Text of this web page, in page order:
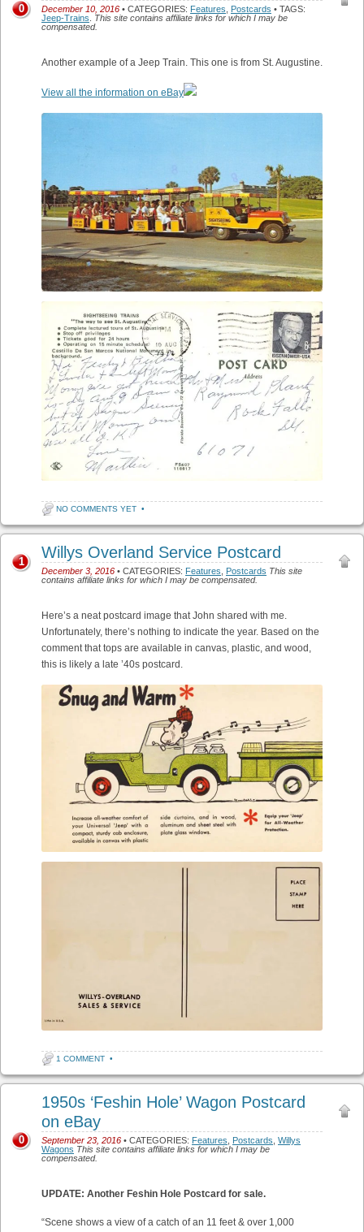
December 10, 2016 • CATEGORIES: Features Postcards • TAGS:
Jeep-Trains
This site contains affiliate links for which I may be
compensated.
0
Another example of a Jeep Train. This one is from St. Augustine.
View all the information on eBay
NO COMMENTS YET •
Willys Overland Service Postcard
December 3, 2016 • CATEGORIES: Features Postcards This site
contains affiliate links for which I may be compensated.
1
Here’s a neat postcard image that John shared with me.
Unfortunately, there’s nothing to indicate the year. Based on the
comment that tops are available in canvas, plastic, and wood,
this is likely a late ’40s postcard.
1 COMMENT •
1950s ‘Feshin Hole’ Wagon Postcard
on eBay
September 23, 2016 • CATEGORIES: Features Postcards Willys
Wagons This site contains affiliate links for which I may be
compensated.
0
UPDATE: Another Feshin Hole Postcard for sale.
“Scene shows a view of a catch of an 11 feet & over 1,000